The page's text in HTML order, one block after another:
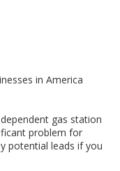
in America
gas station
problem for
potential leads if you